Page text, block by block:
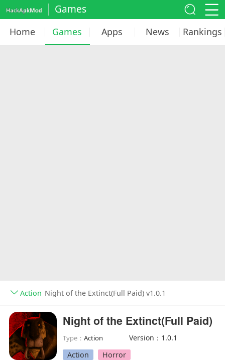
Games
Home Games Apps News Rankings
Action Night of the Extinct(Full Paid) v1.0.1
Night of the Extinct(Full Paid)
Type：Action
Version：1.0.1
Action
Horror